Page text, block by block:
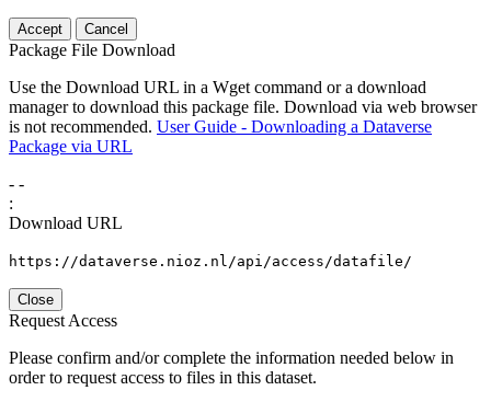
Accept Cancel
Package File Download
Use the Download URL in a Wget command or a download
manager to download this package file. Download via web browser
is not recommended. User Guide - Downloading a Dataverse
Package via URL
- -
:
Download URL
https://dataverse.nioz.nl/api/access/datafile/
Close
Request Access
Please confirm and/or complete the information needed below in
order to request access to files in this dataset.